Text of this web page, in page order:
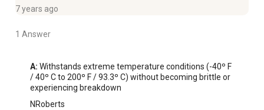
7 years ago
1 Answer
A: Withstands extreme temperature conditions (-40º F
/ 40º C to 200º F / 93.3º C) without becoming brittle or
experiencing breakdown
NRoberts